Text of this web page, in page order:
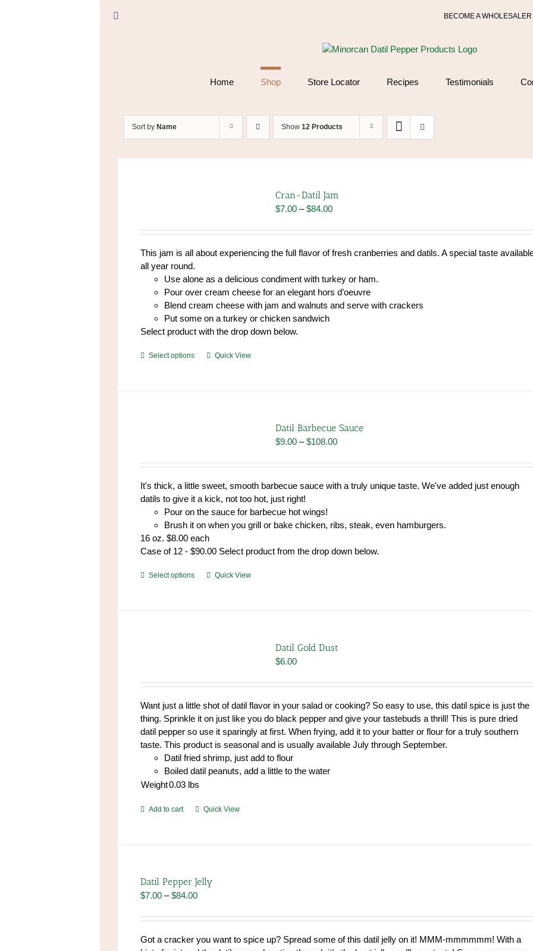
Facebook BECOME A WHOLESALER
Home Shop Store Locator Recipes Testimonials
Sort by Name Show 12 Products
Cran-Datil Jam
$7.00 – $84.00Price
$7.00
through
This jam is all about experiencing the full flavor of fresh cranberries and datils. A special taste
all year round.
Use alone as a delicious condiment with turkey or ham.
Pour over cream cheese for an elegant hors d’oeuvre
Blend cream cheese with jam and walnuts and serve with crackers
Put some on a turkey or chicken sandwich
Select product with the drop down below.
Select options
This
be
on
the
product
page
Quick View
Datil Barbecue Sauce
$9.00 – $108.00Price
$9.00
through
$108.00
It's thick, a little sweet, smooth barbecue sauce with a truly unique taste. We've added just enough
datils to give it a kick, not too hot, just right!
Pour on the sauce for barbecue hot wings!
Brush it on when you grill or bake chicken, ribs, steak, even hamburgers.
16 oz. $8.00 each
Case of 12 - $90.00 Select product from the drop down below.
Select options
This
be
on
the
product
page
Quick View
Datil Gold Dust
$6.00
Want just a little shot of datil flavor in your salad or cooking? So easy to use, this datil spice is just the
thing. Sprinkle it on just like you do black pepper and give your tastebuds a thrill! This is pure dried
datil pepper so use it sparingly at first. When frying, add it to your batter or flour for a truly southern
taste. This product is seasonal and is usually available July through September.
Datil fried shrimp, just add to flour
Boiled datil peanuts, add a little to the water
Weight0.03 lbs
Add to cart Quick View
Datil Pepper Jelly
$7.00 – $84.00Price
$7.00
$84.00
Got a cracker you want to spice up? Spread some of this datil jelly on it! MMM-mmmmmm! With a